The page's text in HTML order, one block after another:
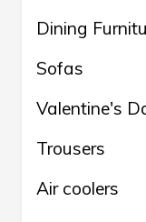
Dining
Sofas
Valentine's
Trousers
Air coolers